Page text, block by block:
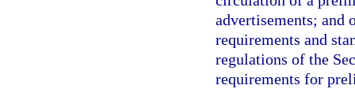
advertisements; and
requirements and
regulations of the
requirements for